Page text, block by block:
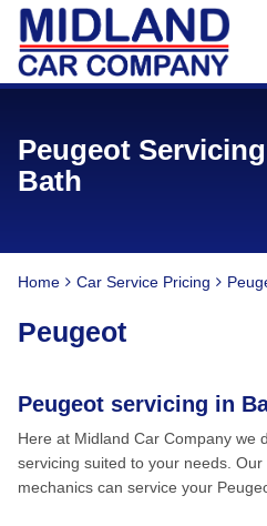
Peugeot Servicing
Bath
Home Car Service Pricing
Peugeot
Peugeot servicing in
Here at Midland Car Company we
servicing suited to your needs.
mechanics can service your